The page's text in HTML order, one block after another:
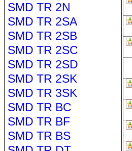
SMD TR 2N
SMD TR 2SA
SMD TR 2SB
SMD TR 2SC
SMD TR 2SD
SMD TR 2SK
SMD TR 3SK
SMD TR BC
SMD TR BF
SMD TR BS